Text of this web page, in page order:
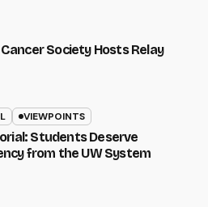
Society Hosts Relay
VIEWPOINTS
Students Deserve
from the UW System